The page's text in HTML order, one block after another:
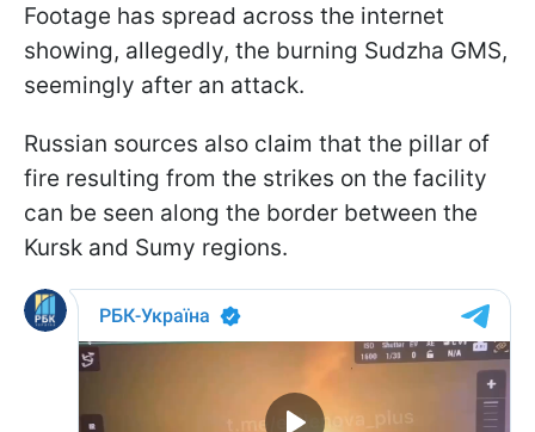
Footage has spread across the internet
showing, allegedly, the burning Sudzha GMS,
seemingly after an attack.
Russian sources also claim that the pillar of
fire resulting from the strikes on the facility
can be seen along the border between the
Kursk and Sumy regions.